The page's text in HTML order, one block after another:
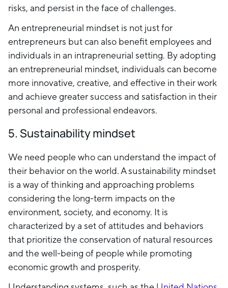
risks, and persist in the face of challenges.
An entrepreneurial mindset is not just for
entrepreneurs but can also benefit employees and
individuals in an intrapreneurial setting. By adopting
an entrepreneurial mindset, individuals can become
more innovative, creative, and effective in their work
and achieve greater success and satisfaction in their
personal and professional endeavors.
5. Sustainability mindset
We need people who can understand the impact of
their behavior on the world. A sustainability mindset
is a way of thinking and approaching problems
considering the long-term impacts on the
environment, society, and economy. It is
characterized by a set of attitudes and behaviors
that prioritize the conservation of natural resources
and the well-being of people while promoting
economic growth and prosperity.